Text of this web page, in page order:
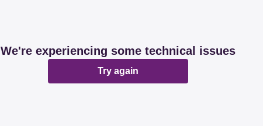
We're experiencing some technical issues
Try again